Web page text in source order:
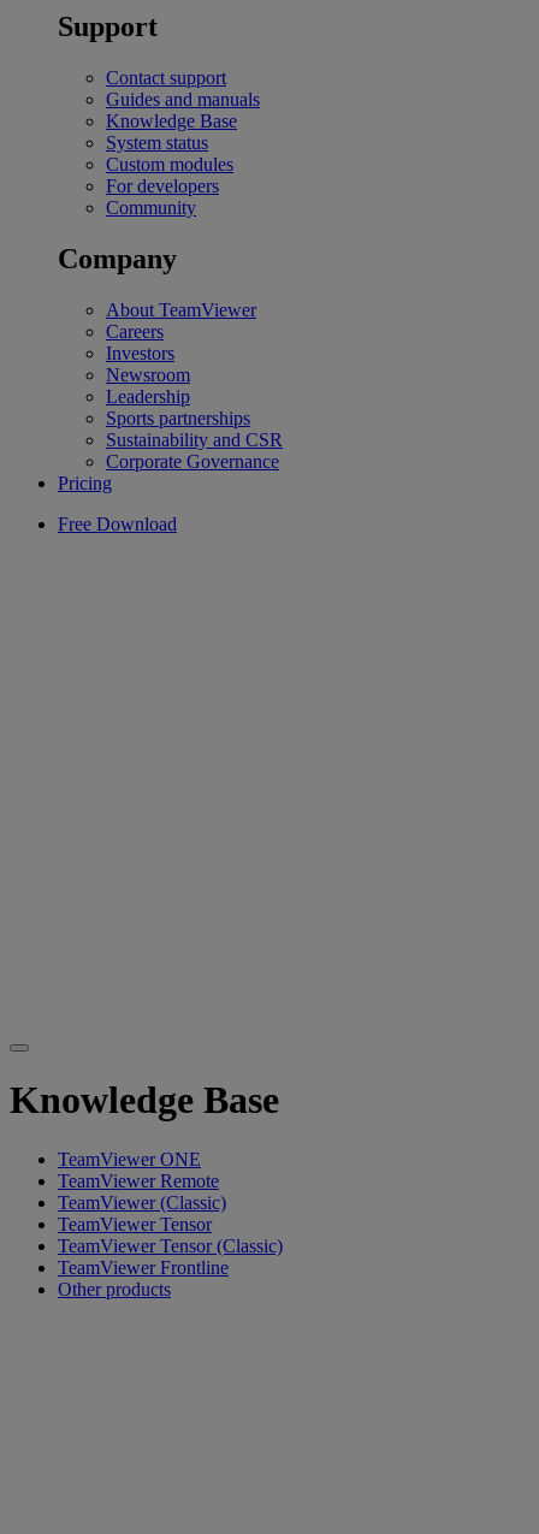
Support
Contact support
Guides and manuals
Knowledge Base
System status
Custom modules
For developers
Community
Company
About TeamViewer
Careers
Investors
Newsroom
Leadership
Sports partnerships
Sustainability and CSR
Corporate Governance
Pricing
Free Download
Knowledge Base
TeamViewer ONE
TeamViewer Remote
TeamViewer (Classic)
TeamViewer Tensor
TeamViewer Tensor (Classic)
TeamViewer Frontline
Other products